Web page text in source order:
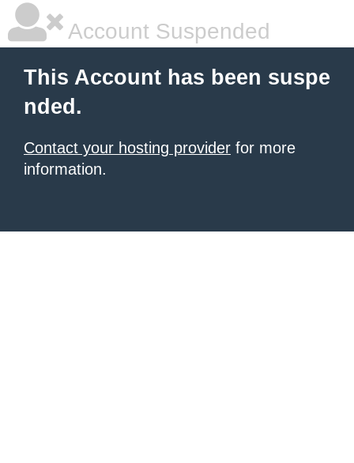
Account Suspended
This Account has been suspe
nded.
Contact your hosting provider for more
information.